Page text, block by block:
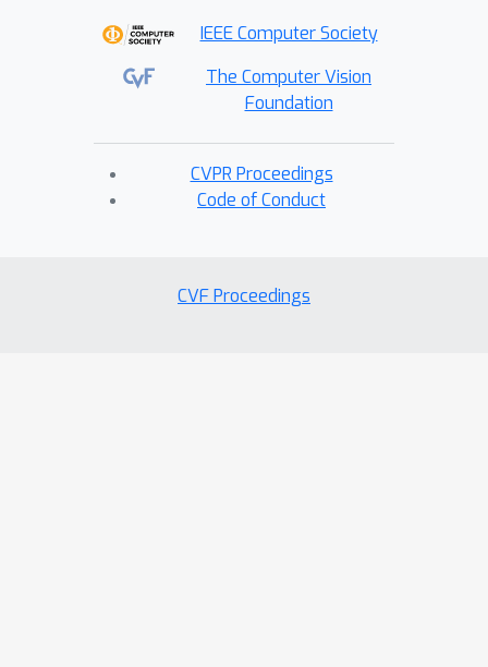
IEEE Computer Society
The Computer Vision
Foundation
CVPR Proceedings
Code of Conduct
CVF Proceedings